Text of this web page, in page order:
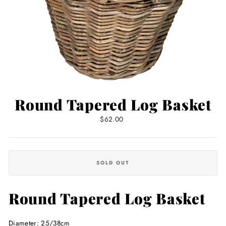
Round Tapered Log Basket
Regular
$62.00
SOLD OUT
Round Tapered Log Basket
Diameter: 25/38cm